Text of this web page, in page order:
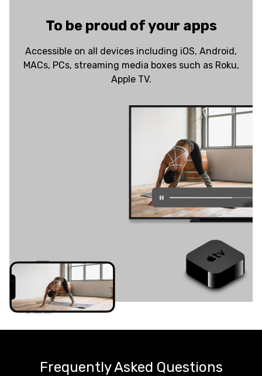
To be proud of your apps
Accessible on all devices including iOS, Android,
MACs, PCs, streaming media boxes such as Roku,
Apple TV.
Frequently Asked Questions